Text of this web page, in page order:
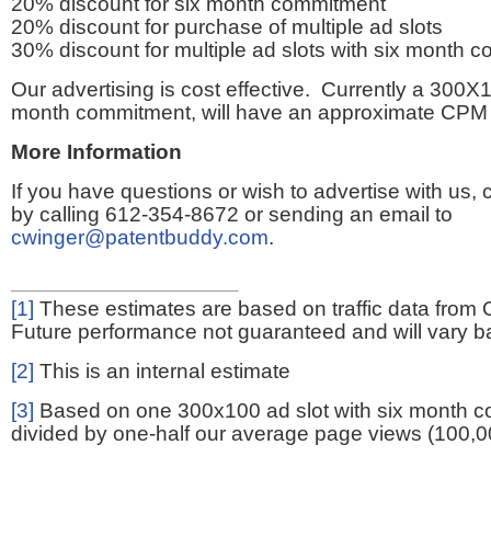
20% discount for purchase of multiple ad slots
30% discount for multiple ad slots with six month
Our advertising is cost effective. Currently a
month commitment, will have an approximate
More Information
If you have questions or wish to advertise with us,
by calling 612-354-8672 or sending an email to
cwinger@patentbuddy.com.
[1] These estimates are based on traffic data from
Future performance not guaranteed and will vary
[2] This is an internal estimate
[3] Based on one 300x100 ad slot with six month
divided by one-half our average page views